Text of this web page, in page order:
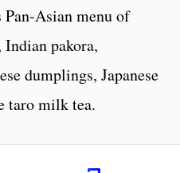
Asian menu of
pakora,
dumplings, Japanese
taro milk tea.